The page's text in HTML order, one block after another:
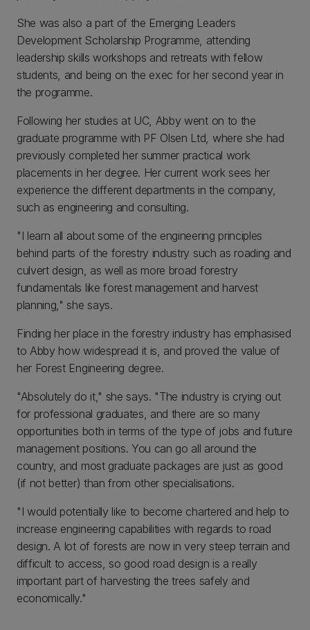
She was also a part of the Emerging Leaders
Development Scholarship Programme, attending
leadership skills workshops and retreats with fellow
students, and being on the exec for her second year in
the programme.
Following her studies at UC, Abby went on to the
graduate programme with PF Olsen Ltd, where she had
previously completed her summer practical work
placements in her degree. Her current work sees her
experience the different departments in the company,
such as engineering and consulting.
"I learn all about some of the engineering principles
behind parts of the forestry industry such as roading and
culvert design, as well as more broad forestry
fundamentals like forest management and harvest
planning," she says.
Finding her place in the forestry industry has emphasised
to Abby how widespread it is, and proved the value of
her Forest Engineering degree.
"Absolutely do it," she says. "The industry is crying out
for professional graduates, and there are so many
opportunities both in terms of the type of jobs and future
management positions. You can go all around the
country, and most graduate packages are just as good
(if not better) than from other specialisations.
"I would potentially like to become chartered and help to
increase engineering capabilities with regards to road
design. A lot of forests are now in very steep terrain and
difficult to access, so good road design is a really
important part of harvesting the trees safely and
economically."